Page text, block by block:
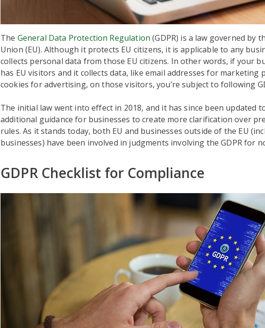
The General Data Protection Regulation (GDPR) is a law governed by
Union (EU). Although it protects EU citizens, it is applicable to any
collects personal data from those EU citizens. In other words, if your
has EU visitors and it collects data, like email addresses for marketing
cookies for advertising, on those visitors, you’re subject to following
The initial law went into effect in 2018, and it has since been updated
additional guidance for businesses to create more clarification over
rules. As it stands today, both EU and businesses outside of the EU
businesses) have been involved in judgments involving the GDPR for
GDPR Checklist for Compliance